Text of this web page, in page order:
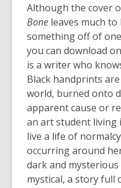
Although the cover
Bone leaves much
something off of
you can download
is a writer who
Black handprints
world, burned onto
apparent cause or
an art student living
live a life of
occurring around
dark and mysterious
mystical, a story full